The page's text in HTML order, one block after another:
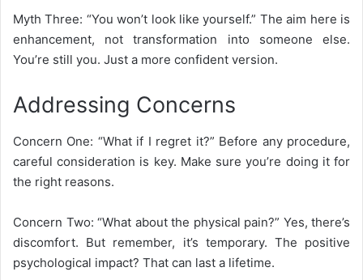
Myth Three: “You won’t look like yourself.” The aim here is
enhancement, not transformation into someone else.
You’re still you. Just a more confident version.
Addressing Concerns
Concern One: “What if I regret it?” Before any procedure,
careful consideration is key. Make sure you’re doing it for
the right reasons.
Concern Two: “What about the physical pain?” Yes, there’s
discomfort. But remember, it’s temporary. The positive
psychological impact? That can last a lifetime.